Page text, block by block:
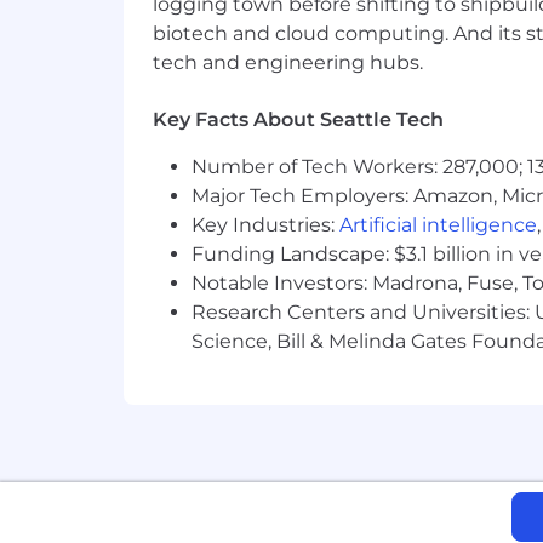
Support the vision and values of
Participate in various company
Bachelor's in Computer Science,
5+ years of experience building
AWS)
5+ years of experience in a
(e.g. Terraform, Puppet, Ansible,
5+ years of experience coding in
Experience owning operational
biotech and cloud computing. And its
tech and engineering hubs.
Key Facts About Seattle Tech
Number of Tech Workers: 287,000;
Major Tech Employers: Amazon,
Key Industries: Artificial intelligence,
Funding Landscape: $3.1 billion in
Notable Investors: Madrona, Fuse,
Research Centers and
Science, Bill & Melinda Gates